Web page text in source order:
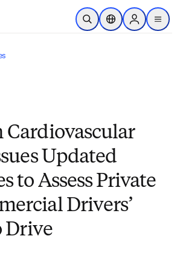
Skip to main content
Open SearchLocation Selector
Sign in to
menu
Cardiovascular
Updated
to Assess Private
Drivers’
Drive